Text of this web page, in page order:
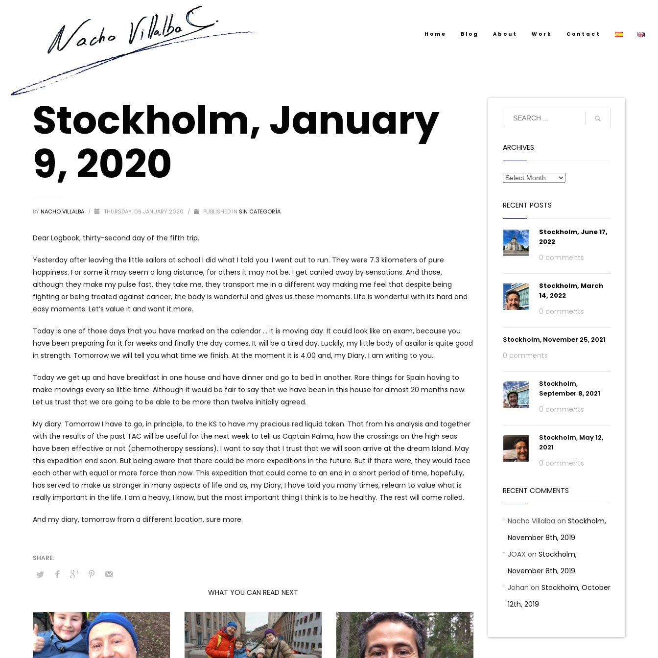
Home Blog About Work Contact
Stockholm, January
9, 2020
BY NACHO VILLALBA / THURSDAY, 09 JANUARY 2020 / PUBLISHED IN SIN CATEGORÍA
Dear Logbook, thirty-second day of the fifth trip.
Yesterday after leaving the little sailors at school I did what I told you. I went out to run. They were 7.3 kilometers of pure
happiness. For some it may seem a long distance, for others it may not be. I get carried away by sensations. And those,
although they make my pulse fast, they take me, they transport me in a different way making me feel that despite being
fighting or being treated against cancer, the body is wonderful and gives us these moments. Life is wonderful with its hard and
easy moments. Let’s value it and want it more.
Today is one of those days that you have marked on the calendar … it is moving day. It could look like an exam, because you
have been preparing for it for weeks and finally the day comes. It will be a tired day. Luckily, my little body of asailor is quite good
in strength. Tomorrow we will tell you what time we finish. At the moment it is 4.00 and, my Diary, I am writing to you.
Today we get up and have breakfast in one house and have dinner and go to bed in another. Rare things for Spain having to
make movings every so little time. Although it would be fair to say that we have been in this house for almost 20 months now.
Let us trust that we are going to be able to be more than twelve initially agreed.
My diary. Tomorrow I have to go, in principle, to the KS to have my precious red liquid taken. That from his analysis and together
with the results of the past TAC will be useful for the next week to tell us Captain Palma, how the crossings on the high seas
have been effective or not (chemotherapy sessions). I want to say that I trust that we will soon arrive at the dream Island. May
this expedition end soon. But being aware that there could be more expeditions in the future. But if there were, they would face
each other with equal or more force than now. This expedition that could come to an end in a short period of time, hopefully,
has served to make us stronger in many aspects of life and as, my Diary, I have told you many times, relearn to value what is
really important in the life. I am a heavy, I know, but the most important thing I think is to be healthy. The rest will come rolled.
And my diary, tomorrow from a different location, sure more.
WHAT YOU CAN READ NEXT
ARCHIVES
RECENT POSTS
Stockholm, June 17,
2022
0 comments
Stockholm, March
14, 2022
0 comments
Stockholm, November 25, 2021
0 comments
Stockholm,
September 8, 2021
0 comments
Stockholm, May 12,
2021
0 comments
RECENT COMMENTS
Nacho Villalba on Stockholm,
November 8th, 2019
JOAX on Stockholm,
November 8th, 2019
Johan on Stockholm, October
12th, 2019